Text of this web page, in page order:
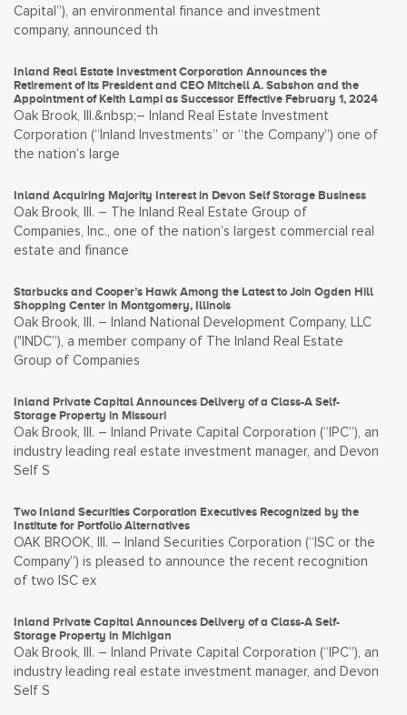
Capital”), an environmental finance and investment
company, announced th
Inland Real Estate Investment Corporation Announces the
Retirement of its President and CEO Mitchell A. Sabshon and the
Appointment of Keith Lampi as Successor Effective February 1, 2024
Oak Brook, Ill.&nbsp;– Inland Real Estate Investment
Corporation (“Inland Investments” or “the Company”) one of
the nation’s large
Inland Acquiring Majority Interest in Devon Self Storage Business
Oak Brook, Ill. – The Inland Real Estate Group of
Companies, Inc., one of the nation’s largest commercial real
estate and finance
Starbucks and Cooper’s Hawk Among the Latest to Join Ogden Hill
Shopping Center in Montgomery, Illinois
Oak Brook, Ill. – Inland National Development Company, LLC
("INDC”), a member company of The Inland Real Estate
Group of Companies
Inland Private Capital Announces Delivery of a Class-A Self-
Storage Property in Missouri
Oak Brook, Ill. – Inland Private Capital Corporation (“IPC”), an
industry leading real estate investment manager, and Devon
Self S
Two Inland Securities Corporation Executives Recognized by the
Institute for Portfolio Alternatives
OAK BROOK, Ill. – Inland Securities Corporation (“ISC or the
Company”) is pleased to announce the recent recognition
of two ISC ex
Inland Private Capital Announces Delivery of a Class-A Self-
Storage Property in Michigan
Oak Brook, Ill. – Inland Private Capital Corporation (“IPC”), an
industry leading real estate investment manager, and Devon
Self S